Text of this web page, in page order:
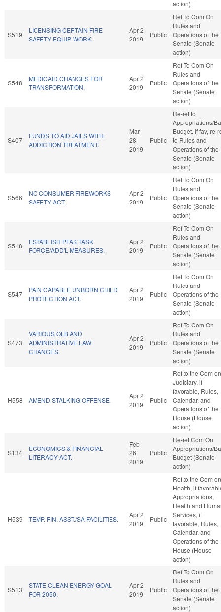
action)
S519
LICENSING CERTAIN FIRE
SAFETY EQUIP. WORK.
Apr 2
2019
Public
Ref To Com On
Rules and
Operations of the
Senate (Senate
action)
S548
MEDICAID CHANGES FOR
TRANSFORMATION.
Apr 2
2019
Public
Ref To Com On
Rules and
Operations of the
Senate (Senate
action)
S407
FUNDS TO AID JAILS WITH
ADDICTION TREATMENT.
Mar
28
2019
Public
Re-ref to
Appropriations/
Budget. If fav, re-
to Rules and
Operations of the
Senate (Senate
action)
S566
NC CONSUMER FIREWORKS
SAFETY ACT.
Apr 2
2019
Public
Ref To Com On
Rules and
Operations of the
Senate (Senate
action)
S518
ESTABLISH PFAS TASK
FORCE/ADD'L MEASURES.
Apr 2
2019
Public
Ref To Com On
Rules and
Operations of the
Senate (Senate
action)
S547
PAIN CAPABLE UNBORN CHILD
PROTECTION ACT.
Apr 2
2019
Public
Ref To Com On
Rules and
Operations of the
Senate (Senate
action)
S473
VARIOUS OLB AND
ADMINISTRATIVE LAW
CHANGES.
Apr 2
2019
Public
Ref To Com On
Rules and
Operations of the
Senate (Senate
action)
H558 AMEND STALKING OFFENSE.
Apr 2
2019
Public
Ref to the Com on
Judiciary, if
favorable, Rules,
Calendar, and
Operations of the
House (House
action)
S134
ECONOMICS & FINANCIAL
LITERACY ACT.
Feb
26
2019
Public
Re-ref Com On
Appropriations/
Budget (Senate
action)
H539 TEMP. FIN. ASST./SA FACILITIES.
Apr 2
2019
Public
Ref to the Com on
Health, if
Appropriations,
Health and
Services, if
favorable, Rules,
Calendar, and
Operations of the
House (House
action)
S513
STATE CLEAN ENERGY GOAL
FOR 2050.
Apr 2
2019
Public
Ref To Com On
Rules and
Operations of the
Senate (Senate
action)